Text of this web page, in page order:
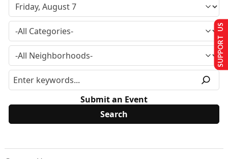
Submit an Event
SUPPORT US